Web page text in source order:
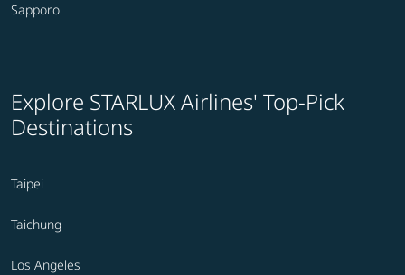
Sapporo
Explore STARLUX Airlines' Top-Pick
Destinations
Taipei
Taichung
Los Angeles